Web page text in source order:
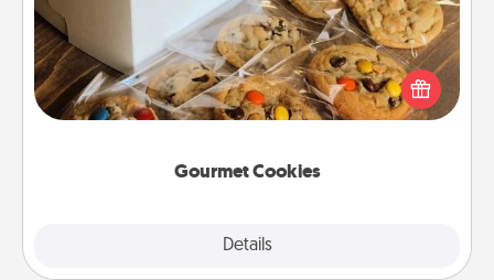
Gourmet Cookies
Details
Send delicious, gourmet cookies right to the front
door of someone you love!